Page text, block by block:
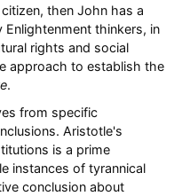
then John has a
thinkers, in
rights and social
approach to establish the
.
from specific
Aristotle's
is a prime
instances of tyrannical
conclusion about